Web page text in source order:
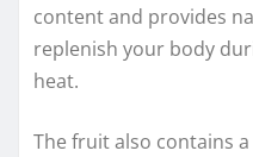
content and provides
replenish your body
heat.
The fruit also contains